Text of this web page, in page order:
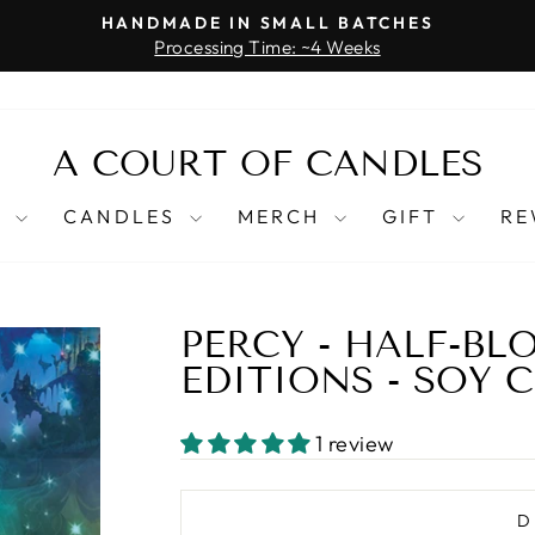
Pause
HANDMADE IN SMALL BATCHES
Processing Time: ~4 Weeks
A COURT OF CANDLES
CANDLES MERCH GIFT
PERCY - HALF-
EDITIONS - SOY
1 review